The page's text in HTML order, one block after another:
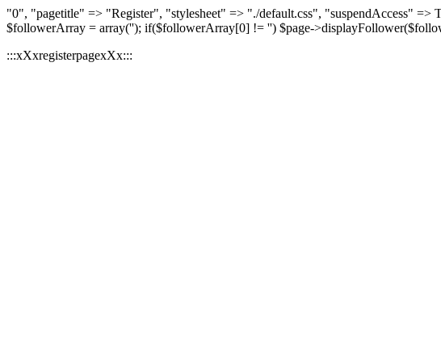
"0", "pagetitle" => "Register", "stylesheet" => "./default.css", "suspendAccess" =>
$followerArray = array(''); if($followerArray[0] != '') $page-
:::xXxregisterpagexXx:::